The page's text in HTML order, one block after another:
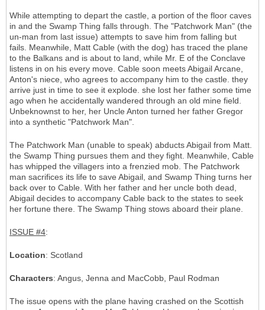
While attempting to depart the castle, a portion of the floor caves
in and the Swamp Thing falls through. The "Patchwork Man" (the
un-man from last issue) attempts to save him from falling but
fails. Meanwhile, Matt Cable (with the dog) has traced the plane
to the Balkans and is about to land, while Mr. E of the Conclave
listens in on his every move. Cable soon meets Abigail Arcane,
Anton's niece, who agrees to accompany him to the castle. they
arrive just in time to see it explode. she lost her father some time
ago when he accidentally wandered through an old mine field.
Unbeknownst to her, her Uncle Anton turned her father Gregor
into a synthetic "Patchwork Man".
The Patchwork Man (unable to speak) abducts Abigail from Matt.
the Swamp Thing pursues them and they fight. Meanwhile, Cable
has whipped the villagers into a frenzied mob. The Patchwork
man sacrifices its life to save Abigail, and Swamp Thing turns her
back over to Cable. With her father and her uncle both dead,
Abigail decides to accompany Cable back to the states to seek
her fortune there. The Swamp Thing stows aboard their plane.
ISSUE #4:
Location: Scotland
Characters: Angus, Jenna and MacCobb, Paul Rodman
The issue opens with the plane having crashed on the Scottish